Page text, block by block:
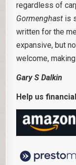
regardless of
Gormenghast is
written for the
expansive, but
welcome,
Gary S Dalkin
Help us